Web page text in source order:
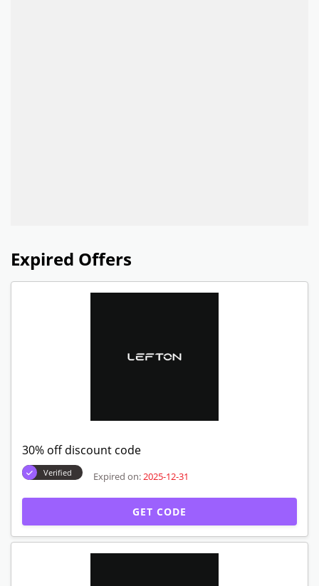
Expired Offers
30% off discount code
Verified Expired on: 2025-12-31
GET CODE